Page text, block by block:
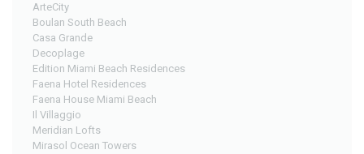
ArteCity
Boulan South Beach
Casa Grande
Decoplage
Edition Miami Beach Residences
Faena Hotel Residences
Faena House Miami Beach
Il Villaggio
Meridian Lofts
Mirasol Ocean Towers